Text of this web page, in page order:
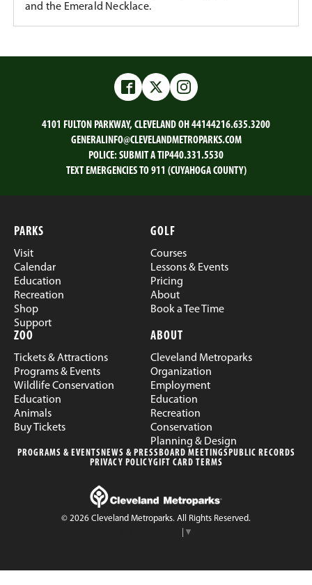
and the Emerald Necklace.
FacebookTwitterInstagram
4101 FULTON PARKWAY, CLEVELAND OH 44144216.635.3200
GENERALINFO@CLEVELANDMETROPARKS.COM
POLICE: SUBMIT A TIP440.331.5530
TEXT EMERGENCIES TO 911 (CUYAHOGA COUNTY)
PARKS
Visit
Calendar
Education
Recreation
Shop
Support
GOLF
Courses
Lessons & Events
Pricing
About
Book a Tee Time
ZOO
Tickets & Attractions
Programs & Events
Wildlife Conservation
Education
Animals
Buy Tickets
ABOUT
Cleveland Metroparks
Organization
Employment
Education
Recreation
Conservation
Planning & Design
PROGRAMS & EVENTS NEWS & PRESS BOARD MEETINGS PUBLIC RECORDS
PRIVACY POLICYGIFT CARD TERMS
© 2026 Cleveland Metroparks. All Rights Reserved.
▼